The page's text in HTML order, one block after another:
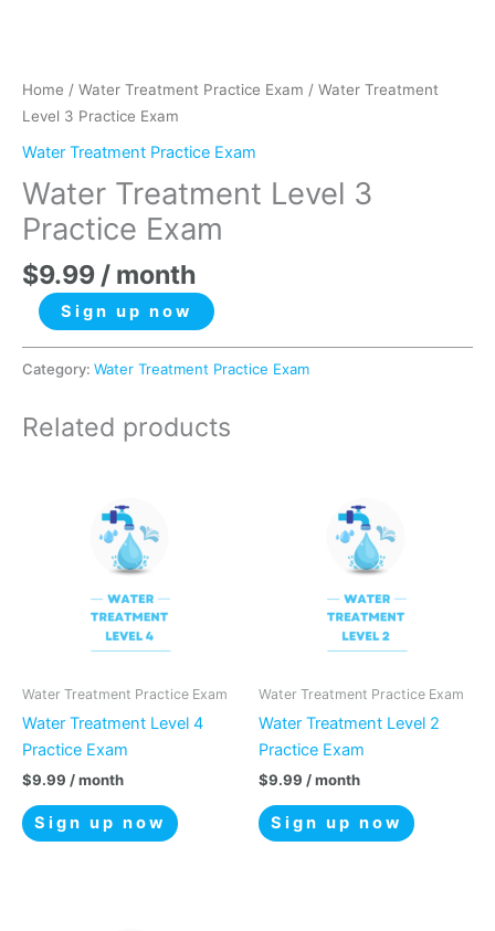
Home / Water Treatment Practice Exam / Water Treatment
Level 3 Practice Exam
Water Treatment Practice Exam
Water Treatment Level 3
Practice Exam
$9.99 / month
Sign up now
Category: Water Treatment Practice Exam
Related products
Water Treatment Practice Exam
Water Treatment Level 4
Practice Exam
$9.99 / month
Sign up now
Water Treatment Practice Exam
Water Treatment Level 2
Practice Exam
$9.99 / month
Sign up now